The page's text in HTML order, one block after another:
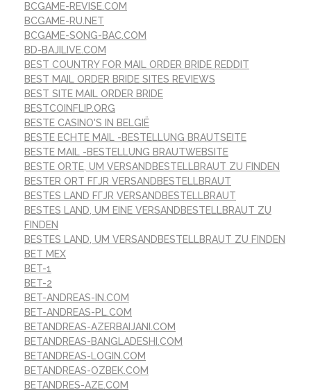
BCGAME-REVISE.COM
BCGAME-RU.NET
BCGAME-SONG-BAC.COM
BD-BAJILIVE.COM
BEST COUNTRY FOR MAIL ORDER BRIDE REDDIT
BEST MAIL ORDER BRIDE SITES REVIEWS
BEST SITE MAIL ORDER BRIDE
BESTCOINFLIP.ORG
BESTE CASINO'S IN BELGIË
BESTE ECHTE MAIL -BESTELLUNG BRAUTSEITE
BESTE MAIL -BESTELLUNG BRAUTWEBSITE
BESTE ORTE, UM VERSANDBESTELLBRAUT ZU FINDEN
BESTER ORT FГЈR VERSANDBESTELLBRAUT
BESTES LAND FГЈR VERSANDBESTELLBRAUT
BESTES LAND, UM EINE VERSANDBESTELLBRAUT ZU
FINDEN
BESTES LAND, UM VERSANDBESTELLBRAUT ZU FINDEN
BET MEX
BET-1
BET-2
BET-ANDREAS-IN.COM
BET-ANDREAS-PL.COM
BETANDREAS-AZERBAIJANI.COM
BETANDREAS-BANGLADESHI.COM
BETANDREAS-LOGIN.COM
BETANDREAS-OZBEK.COM
BETANDRES-AZE.COM